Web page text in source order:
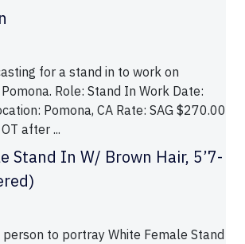
for a stand in to work on
Role: Stand In Work Date:
Pomona, CA Rate: SAG $270.00
after ...
Stand In W/ Brown Hair, 5’7-
person to portray White Female Stand